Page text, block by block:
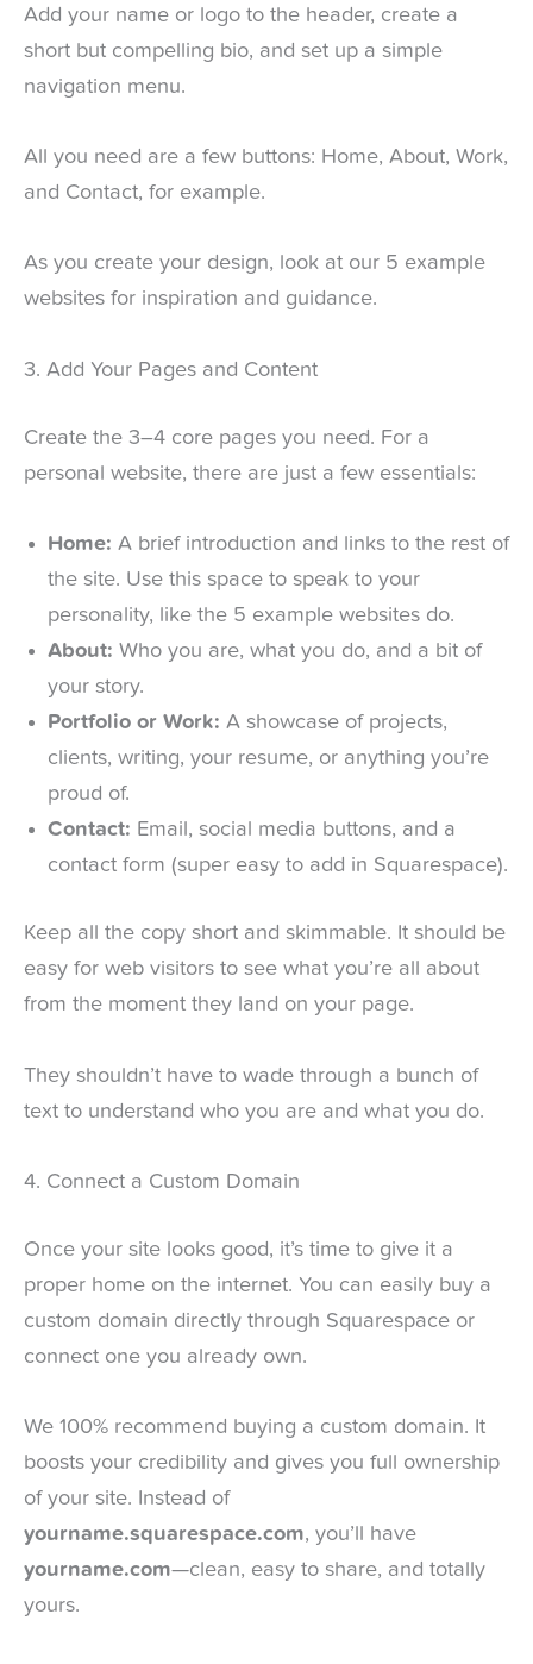
Add your name or logo to the header, create a
short but compelling bio, and set up a simple
navigation menu.
All you need are a few buttons: Home, About, Work,
and Contact, for example.
As you create your design, look at our 5 example
websites for inspiration and guidance.
3. Add Your Pages and Content
Create the 3–4 core pages you need. For a
personal website, there are just a few essentials:
Home: A brief introduction and links to the rest of
the site. Use this space to speak to your
personality, like the 5 example websites do.
About: Who you are, what you do, and a bit of
your story.
Portfolio or Work: A showcase of projects,
clients, writing, your resume, or anything you’re
proud of.
Contact: Email, social media buttons, and a
contact form (super easy to add in Squarespace).
Keep all the copy short and skimmable. It should be
easy for web visitors to see what you’re all about
from the moment they land on your page.
They shouldn’t have to wade through a bunch of
text to understand who you are and what you do.
4. Connect a Custom Domain
Once your site looks good, it’s time to give it a
proper home on the internet. You can easily buy a
custom domain directly through Squarespace or
connect one you already own.
We 100% recommend buying a custom domain. It
boosts your credibility and gives you full ownership
of your site. Instead of
yourname.squarespace.com, you’ll have
yourname.com—clean, easy to share, and totally
yours.